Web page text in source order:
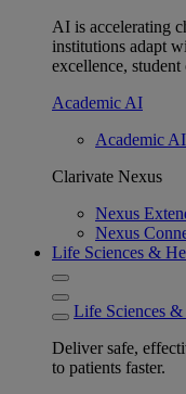
AI is accelerating
institutions adapt
excellence,
Academic AI
Academic
Clarivate Nexus
Nexus
Nexus
Life Sciences &
Life Sciences &
Deliver safe,
to patients faster.